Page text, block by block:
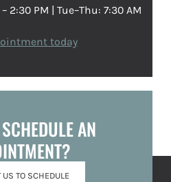
2:30 PM | Tue–Thu: 7:30 AM
today
AN
US TO SCHEDULE